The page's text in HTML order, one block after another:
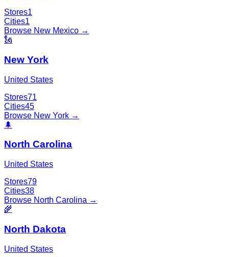
Stores1
Cities1
Browse New Mexico →
🗽
New York
United States
Stores71
Cities45
Browse New York →
🌲
North Carolina
United States
Stores79
Cities38
Browse North Carolina →
🌾
North Dakota
United States